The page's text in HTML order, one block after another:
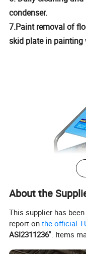
condenser.
7.Paint removal of
skid plate in
About the
This supplier has
report onthe official
ASI2311236". Items